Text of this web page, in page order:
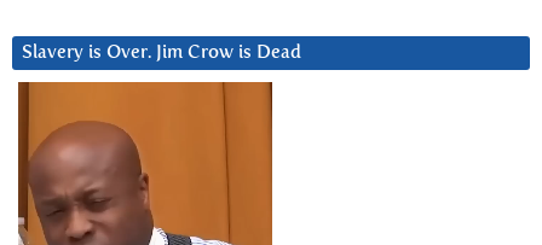
Slavery is Over. Jim Crow is Dead
Player